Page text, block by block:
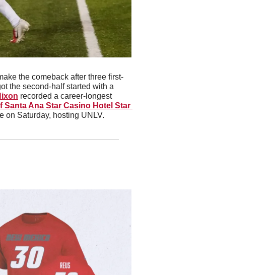
the comeback after three first-
the second-half started with a
recorded a career-longest
Santa Ana Star Casino Hotel Star
on Saturday, hosting UNLV.